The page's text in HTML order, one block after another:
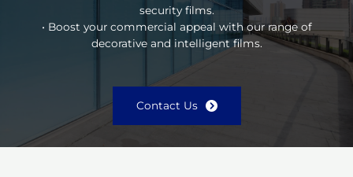
security films.
• Boost your commercial appeal with our range of
decorative and intelligent films.
Contact Us